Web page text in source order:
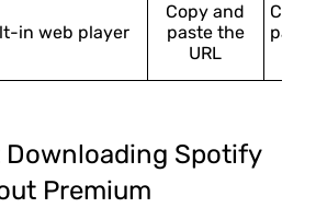
in web player
Copy and
paste the
URL
Downloading Spotify
Premium